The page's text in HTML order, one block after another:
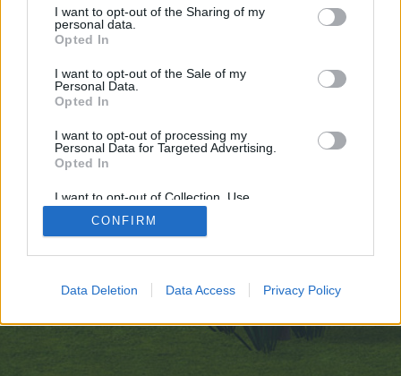
I want to opt-out of the Sharing of my
personal data.
Opted In
I want to opt-out of the Sale of my
Personal Data.
Opted In
I want to opt-out of processing my
Personal Data for Targeted Advertising.
Opted In
I want to opt-out of Collection, Use,
Retention, Sale, and/or Sharing of my
Personal Data that Is Unrelated with the
Purposes for which it was collected.
CONFIRM
Data Deletion Data Access Privacy Policy
първо ще трябва да влезете в играта. Моля,
регистрирайте се, ако нямате собствен акаунт.
Ние очакваме с нетърпение следващото ви
посещение във форума!Играйте тук
https://vcook.jp/users/100172
You are about to leave Farmerama BG and visit a site we have
no control over. Click the button below to continue to vcook.jp.